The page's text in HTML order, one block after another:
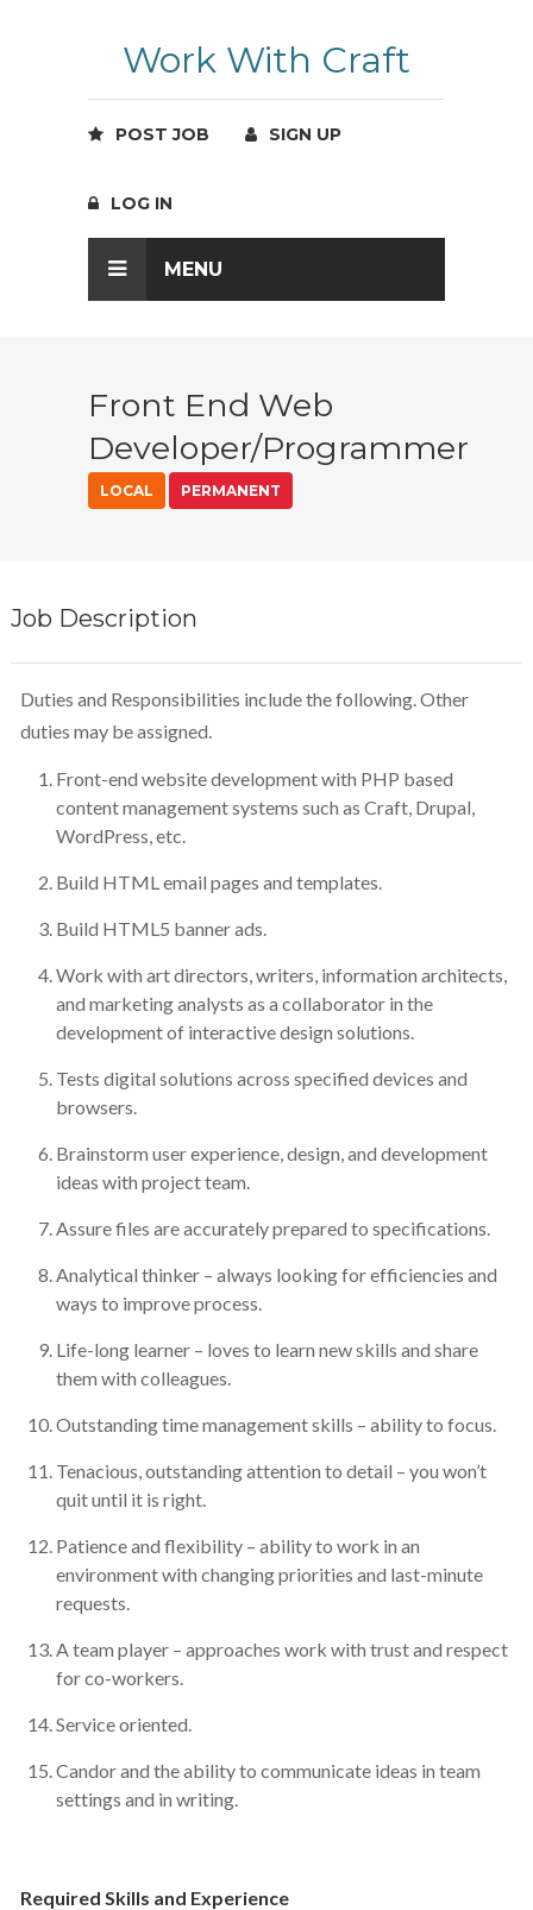
Work With Craft
POST JOB SIGN UP
LOG IN
MENU
Front End Web
Developer/Programmer
LOCAL PERMANENT
Job Description
Duties and Responsibilities include the following. Other
duties may be assigned.
Front-end website development with PHP based
content management systems such as Craft, Drupal,
WordPress, etc.
Build HTML email pages and templates.
Build HTML5 banner ads.
Work with art directors, writers, information architects,
and marketing analysts as a collaborator in the
development of interactive design solutions.
Tests digital solutions across specified devices and
browsers.
Brainstorm user experience, design, and development
ideas with project team.
Assure files are accurately prepared to specifications.
Analytical thinker – always looking for efficiencies and
ways to improve process.
Life-long learner – loves to learn new skills and share
them with colleagues.
Outstanding time management skills – ability to focus.
Tenacious, outstanding attention to detail – you won’t
quit until it is right.
Patience and flexibility – ability to work in an
environment with changing priorities and last-minute
requests.
A team player – approaches work with trust and respect
for co-workers.
Service oriented.
Candor and the ability to communicate ideas in team
settings and in writing.
Required Skills and Experience